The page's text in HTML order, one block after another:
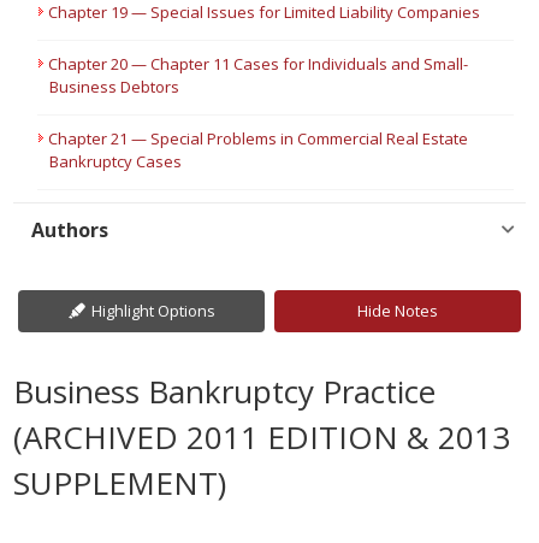
Chapter 19 — Special Issues for Limited Liability Companies
Chapter 20 — Chapter 11 Cases for Individuals and Small-
Business Debtors
Chapter 21 — Special Problems in Commercial Real Estate
Bankruptcy Cases
Authors
Highlight Options Hide Notes
Business Bankruptcy Practice
(ARCHIVED 2011 EDITION & 2013
SUPPLEMENT)